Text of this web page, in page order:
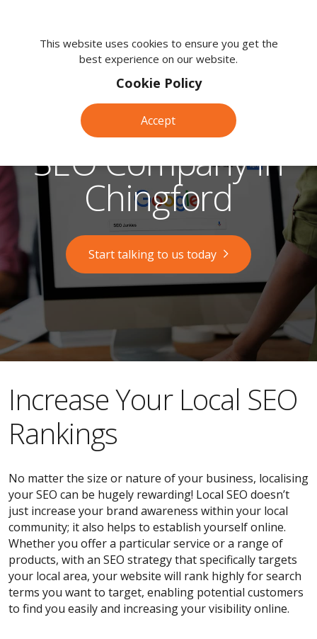
380
0203SEO Company in
Chingford
Start talking to us today
​​Increase Your Local SEO
Rankings
No matter the size or nature of your business, localising
your SEO can be hugely rewarding! Local SEO doesn’t
just increase your brand awareness within your local
community; it also helps to establish yourself online.
Whether you offer a particular service or a range of
products, with an SEO strategy that specifically targets
your local area, your website will rank highly for search
terms you want to target, enabling potential customers
to find you easily and increasing your visibility online.
This website uses cookies to ensure you get the
best experience on our website.
Cookie Policy
Accept